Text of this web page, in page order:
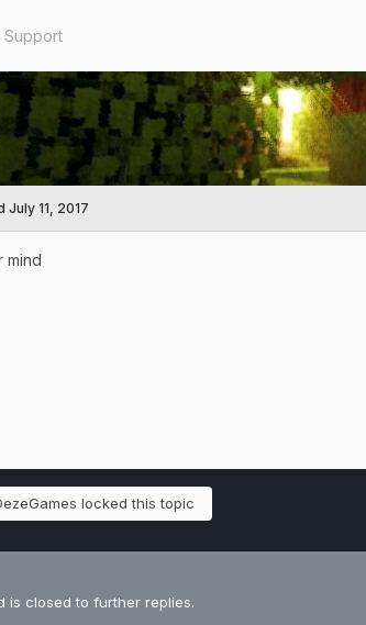
Support
July 11, 2017
mind
locked this topic
is closed to further replies.